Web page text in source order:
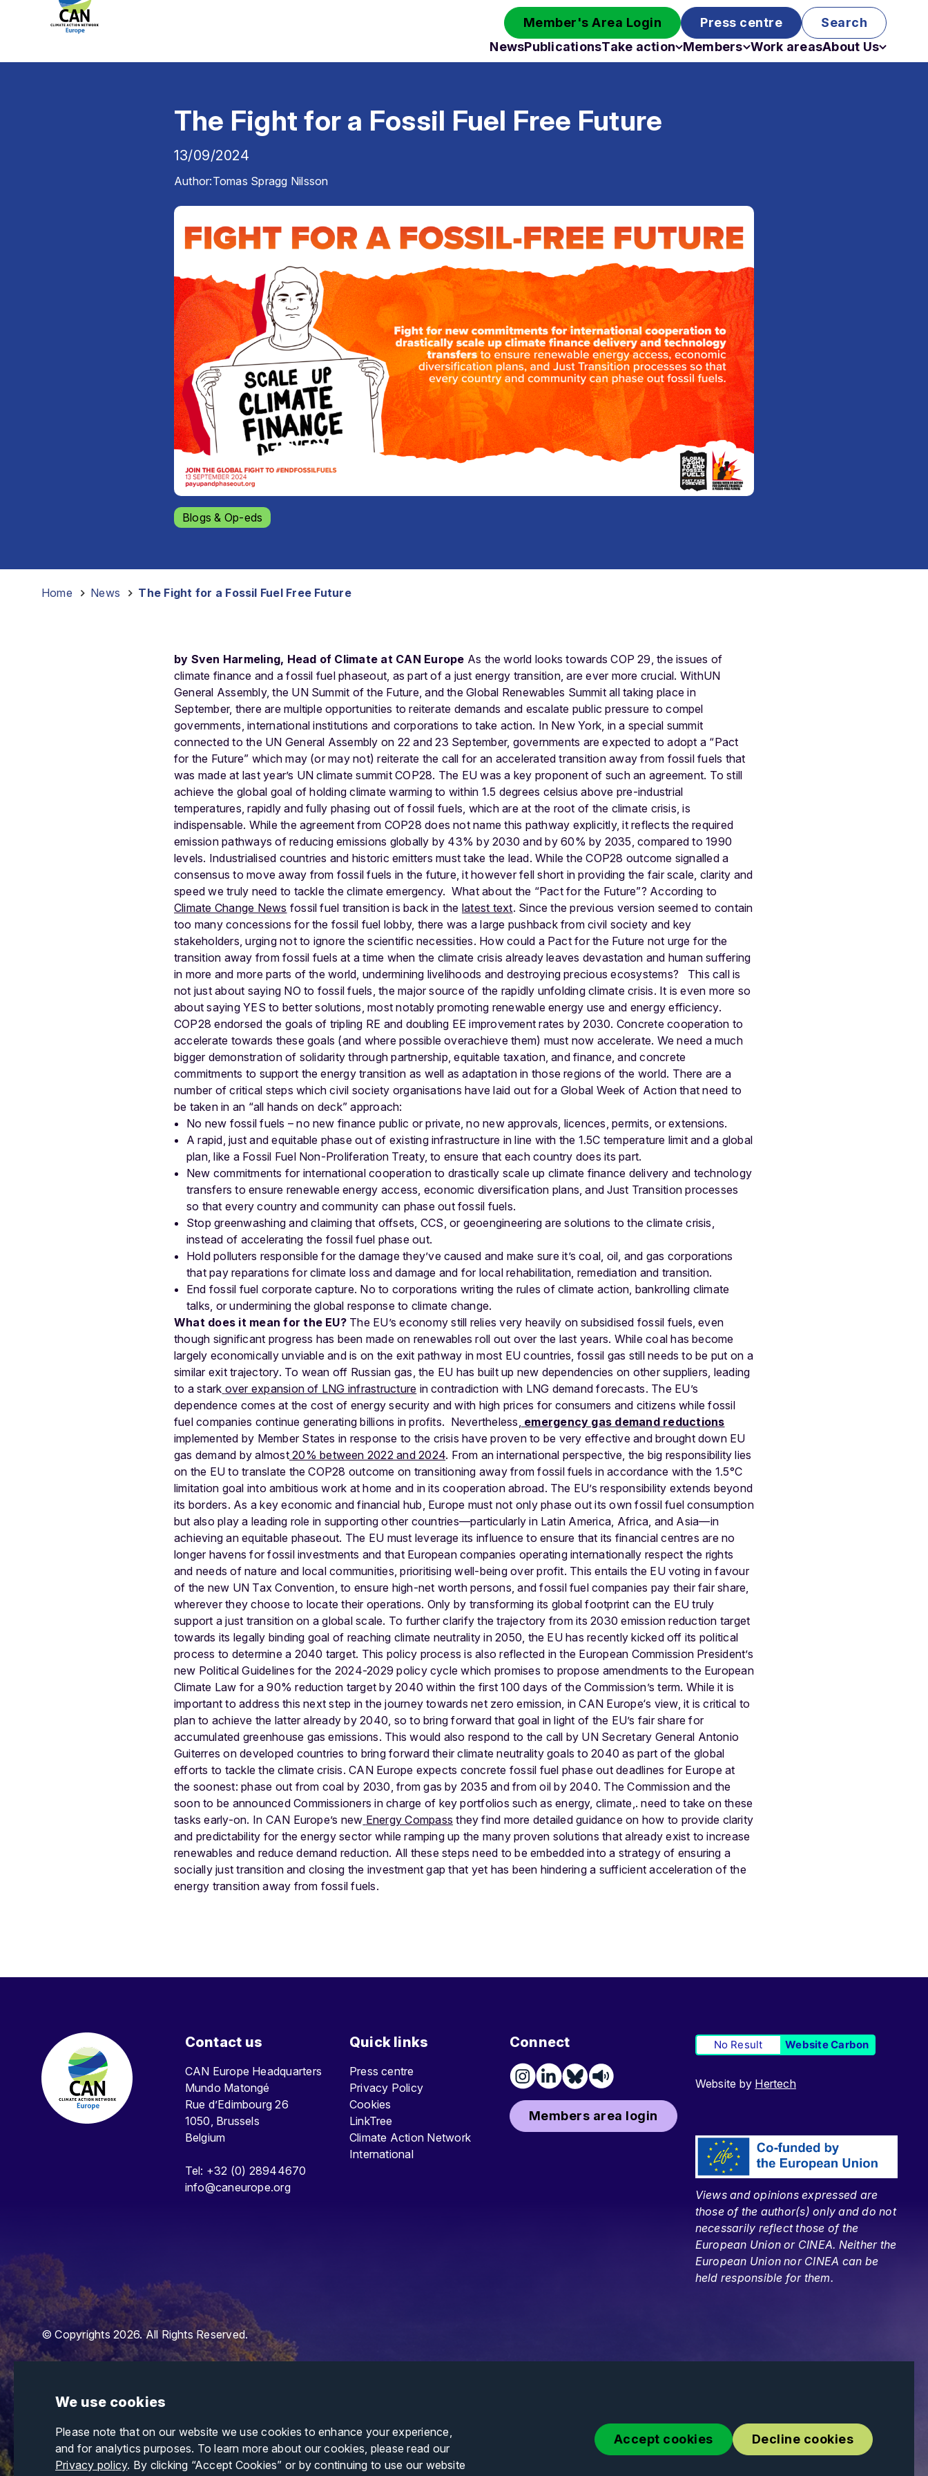
We use cookies
Please note that on our website we use cookies to enhance your experience,
and for analytics purposes. To learn more about our cookies, please read our
Privacy policy. By clicking “Accept Cookies” or by continuing to use our website
Accept cookies Decline cookies
Member's Area Login Press centre
Search
NewsPublicationsTake action Members Work areasAbout Us
The Fight for a Fossil Fuel Free Future
13/09/2024
Author:Tomas Spragg Nilsson
Blogs & Op-eds
Home News The Fight for a Fossil Fuel Free Future
by Sven Harmeling, Head of Climate at CAN Europe As the world looks towards COP 29, the issues of
climate finance and a fossil fuel phaseout, as part of a just energy transition, are ever more crucial. WithUN
General Assembly, the UN Summit of the Future, and the Global Renewables Summit all taking place in
September, there are multiple opportunities to reiterate demands and escalate public pressure to compel
governments, international institutions and corporations to take action. In New York, in a special summit
connected to the UN General Assembly on 22 and 23 September, governments are expected to adopt a “Pact
for the Future” which may (or may not) reiterate the call for an accelerated transition away from fossil fuels that
was made at last year’s UN climate summit COP28. The EU was a key proponent of such an agreement. To still
achieve the global goal of holding climate warming to within 1.5 degrees celsius above pre-industrial
temperatures, rapidly and fully phasing out of fossil fuels, which are at the root of the climate crisis, is
indispensable. While the agreement from COP28 does not name this pathway explicitly, it reflects the required
emission pathways of reducing emissions globally by 43% by 2030 and by 60% by 2035, compared to 1990
levels. Industrialised countries and historic emitters must take the lead. While the COP28 outcome signalled a
consensus to move away from fossil fuels in the future, it however fell short in providing the fair scale, clarity and
speed we truly need to tackle the climate emergency. What about the “Pact for the Future”? According to
Climate Change News fossil fuel transition is back in the latest text. Since the previous version seemed to contain
too many concessions for the fossil fuel lobby, there was a large pushback from civil society and key
stakeholders, urging not to ignore the scientific necessities. How could a Pact for the Future not urge for the
transition away from fossil fuels at a time when the climate crisis already leaves devastation and human suffering
in more and more parts of the world, undermining livelihoods and destroying precious ecosystems?
This call is
not just about saying NO to fossil fuels, the major source of the rapidly unfolding climate crisis. It is even more so
about saying YES to better solutions, most notably promoting renewable energy use and energy efficiency.
COP28 endorsed the goals of tripling RE and doubling EE improvement rates by 2030. Concrete cooperation to
accelerate towards these goals (and where possible overachieve them) must now accelerate. We need a much
bigger demonstration of solidarity through partnership, equitable taxation, and finance, and concrete
commitments to support the energy transition as well as adaptation in those regions of the world. There are a
number of critical steps which civil society organisations have laid out for a Global Week of Action that need to
be taken in an “all hands on deck” approach:
No new fossil fuels – no new finance public or private, no new approvals, licences, permits, or extensions.
A rapid, just and equitable phase out of existing infrastructure in line with the 1.5C temperature limit and a global
plan, like a Fossil Fuel Non-Proliferation Treaty, to ensure that each country does its part.
New commitments for international cooperation to drastically scale up climate finance delivery and technology
transfers to ensure renewable energy access, economic diversification plans, and Just Transition processes
so that every country and community can phase out fossil fuels.
Stop greenwashing and claiming that offsets, CCS, or geoengineering are solutions to the climate crisis,
instead of accelerating the fossil fuel phase out.
Hold polluters responsible for the damage they’ve caused and make sure it’s coal, oil, and gas corporations
that pay reparations for climate loss and damage and for local rehabilitation, remediation and transition.
End fossil fuel corporate capture. No to corporations writing the rules of climate action, bankrolling climate
talks, or undermining the global response to climate change.
What does it mean for the EU? The EU’s economy still relies very heavily on subsidised fossil fuels, even
though significant progress has been made on renewables roll out over the last years. While coal has become
largely economically unviable and is on the exit pathway in most EU countries, fossil gas still needs to be put on a
similar exit trajectory. To wean off Russian gas, the EU has built up new dependencies on other suppliers, leading
to a stark over expansion of LNG infrastructure in contradiction with LNG demand forecasts. The EU’s
dependence comes at the cost of energy security and with high prices for consumers and citizens while fossil
fuel companies continue generating billions in profits. Nevertheless, emergency gas demand reductions
implemented by Member States in response to the crisis have proven to be very effective and brought down EU
gas demand by almost 20% between 2022 and 2024. From an international perspective, the big responsibility lies
on the EU to translate the COP28 outcome on transitioning away from fossil fuels in accordance with the 1.5°C
limitation goal into ambitious work at home and in its cooperation abroad. The EU’s responsibility extends beyond
its borders. As a key economic and financial hub, Europe must not only phase out its own fossil fuel consumption
but also play a leading role in supporting other countries—particularly in Latin America, Africa, and Asia—in
achieving an equitable phaseout. The EU must leverage its influence to ensure that its financial centres are no
longer havens for fossil investments and that European companies operating internationally respect the rights
and needs of nature and local communities, prioritising well-being over profit. This entails the EU voting in favour
of the new UN Tax Convention, to ensure high-net worth persons, and fossil fuel companies pay their fair share,
wherever they choose to locate their operations. Only by transforming its global footprint can the EU truly
support a just transition on a global scale. To further clarify the trajectory from its 2030 emission reduction target
towards its legally binding goal of reaching climate neutrality in 2050, the EU has recently kicked off its political
process to determine a 2040 target. This policy process is also reflected in the European Commission President’s
new Political Guidelines for the 2024-2029 policy cycle which promises to propose amendments to the European
Climate Law for a 90% reduction target by 2040 within the first 100 days of the Commission’s term. While it is
important to address this next step in the journey towards net zero emission, in CAN Europe‘s view, it is critical to
plan to achieve the latter already by 2040, so to bring forward that goal in light of the EU’s fair share for
accumulated greenhouse gas emissions. This would also respond to the call by UN Secretary General Antonio
Guiterres on developed countries to bring forward their climate neutrality goals to 2040 as part of the global
efforts to tackle the climate crisis. CAN Europe expects concrete fossil fuel phase out deadlines for Europe at
the soonest: phase out from coal by 2030, from gas by 2035 and from oil by 2040. The Commission and the
soon to be announced Commissioners in charge of key portfolios such as energy, climate,. need to take on these
tasks early-on. In CAN Europe’s new Energy Compass they find more detailed guidance on how to provide clarity
and predictability for the energy sector while ramping up the many proven solutions that already exist to increase
renewables and reduce demand reduction. All these steps need to be embedded into a strategy of ensuring a
socially just transition and closing the investment gap that yet has been hindering a sufficient acceleration of the
energy transition away from fossil fuels.
Contact us
CAN Europe Headquarters
Mundo Matongé
Rue d’Edimbourg 26
1050, Brussels
Belgium
Tel: +32 (0) 28944670
info@caneurope.org
Quick links
Press centre
Privacy Policy
Cookies
LinkTree
Climate Action Network
International
Connect
Members area login
No Result Website Carbon
Website by Hertech
Views and opinions expressed are
those of the author(s) only and do not
necessarily reflect those of the
European Union or CINEA. Neither the
European Union nor CINEA can be
held responsible for them.
© Copyrights 2026. All Rights Reserved.